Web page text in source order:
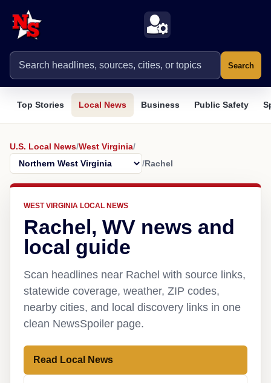
Search
Top Stories Local News Business Public Safety
U.S. Local News/West Virginia/
/Rachel
WEST VIRGINIA LOCAL NEWS
Rachel, WV news and
local guide
Scan headlines near Rachel with source links,
statewide coverage, weather, ZIP codes,
nearby cities, and local discovery links in one
clean NewsSpoiler page.
Read Local News